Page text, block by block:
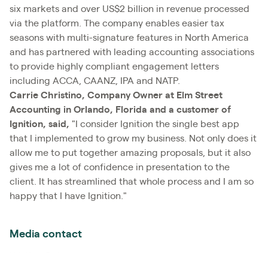
six markets and over US$2 billion in revenue processed
via the platform. The company enables easier tax
seasons with multi-signature features in North America
and has partnered with leading accounting associations
to provide highly compliant engagement letters
including ACCA, CAANZ, IPA and NATP.
Carrie Christino, Company Owner at Elm Street
Accounting in Orlando, Florida and a customer of
Ignition, said, "I consider Ignition the single best app
that I implemented to grow my business. Not only does it
allow me to put together amazing proposals, but it also
gives me a lot of confidence in presentation to the
client. It has streamlined that whole process and I am so
happy that I have Ignition."
Media contact